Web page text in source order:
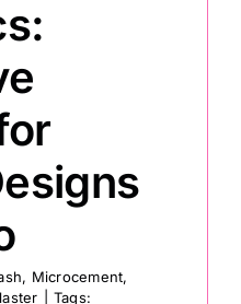
, Microcement,
Tags: